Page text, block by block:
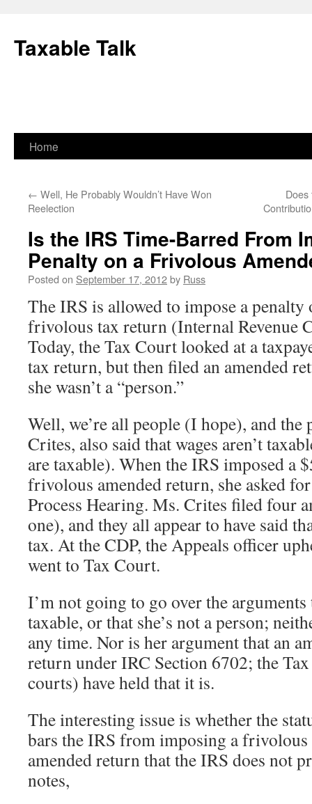
content
Taxable Talk
Home
← Well, He Probably Wouldn’t Have Won
Reelection
Is the IRS Time-Barred From
Penalty on a Frivolous
Posted on September 17, 2012by Russ
The IRS is allowed to impose a
frivolous tax return (Internal Revenue
Today, the Tax Court looked at a
tax return, but then filed an amended
she wasn’t a “person.”
Well, we’re all people (I hope), and
Crites, also said that wages aren’t
are taxable). When the IRS imposed a
frivolous amended return, she asked
Process Hearing. Ms. Crites filed four
one), and they all appear to have said
tax. At the CDP, the Appeals officer
went to Tax Court.
I’m not going to go over the arguments
taxable, or that she’s not a person;
any time. Nor is her argument that an
return under IRC Section 6702; the
courts) have held that it is.
The interesting issue is whether the
bars the IRS from imposing a
amended return that the IRS does not
notes,